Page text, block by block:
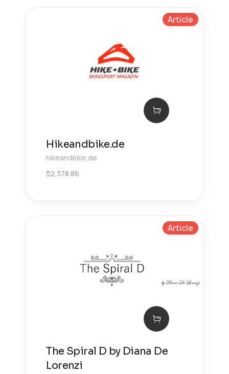
Article
Hikeandbike.de
hikeandbike.de
$2,378.86
Article
The Spiral D by Diana De
Lorenzi